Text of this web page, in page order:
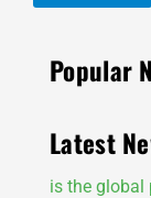
Popular
Latest
is the global